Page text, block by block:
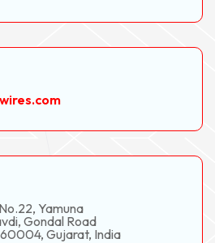
Yamuna
Gondal Road
Gujarat, India